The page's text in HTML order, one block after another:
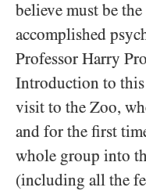
believe must be
accomplished
Professor Harry
Introduction to
visit to the Zoo,
and for the first
whole group into
(including all the